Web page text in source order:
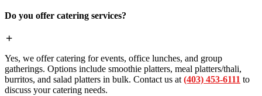
Do you offer catering services?
Yes, we offer catering for events, office lunches, and group
gatherings. Options include smoothie platters, meal platters/thali,
burritos, and salad platters in bulk. Contact us at (403) 453-6111 to
discuss your catering needs.